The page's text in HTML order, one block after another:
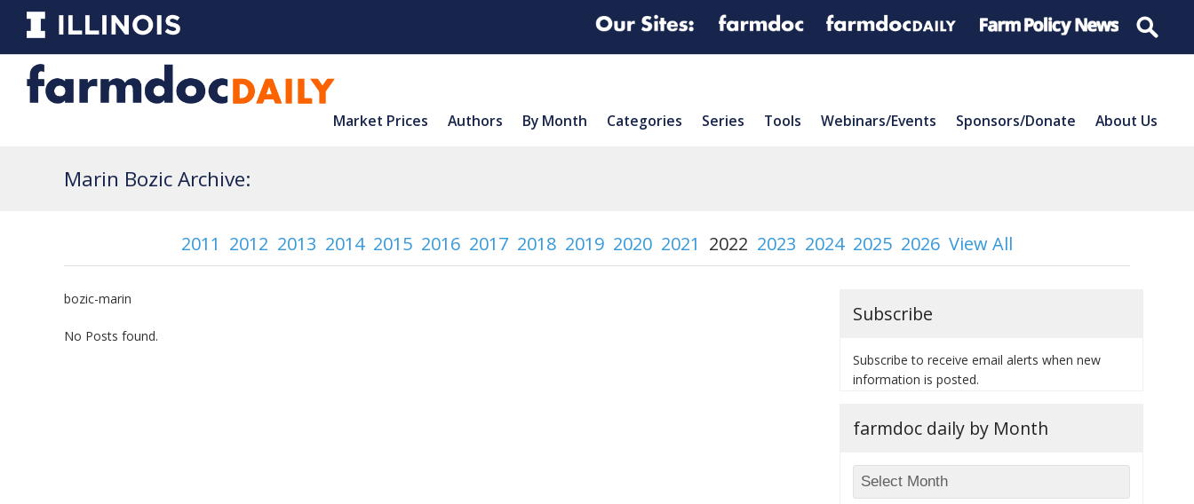
Market Prices Authors By Month Categories Series Tools Webinars/Events Sponsors/Donate About Us
Marin Bozic Archive:
2011 2012 2013 2014 2015 2016 2017 2018 2019 2020 2021 2022 2023 2024 2025 2026 View All
bozic-marin
No Posts found.
Subscribe
Subscribe to receive email alerts when new
information is posted.
farmdoc daily by Month